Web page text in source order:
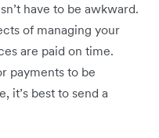
have to be awkward.
of managing your
are paid on time.
payments to be
it’s best to send a